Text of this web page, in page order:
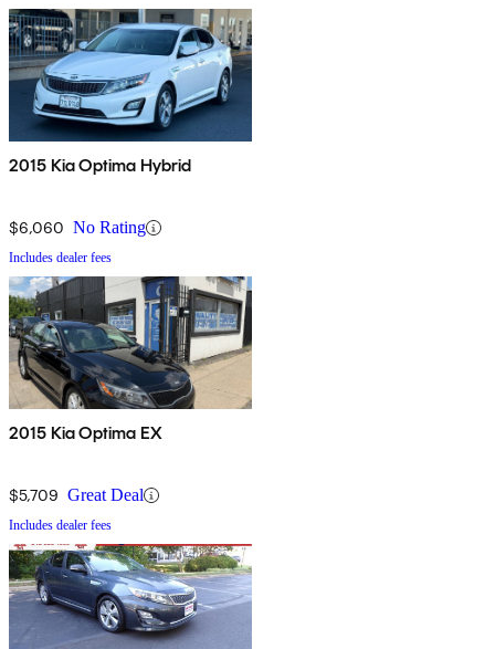
2015 Kia Optima Hybrid
$6,060 No Rating
Includes dealer fees
2015 Kia Optima EX
$5,709 Great Deal
Includes dealer fees